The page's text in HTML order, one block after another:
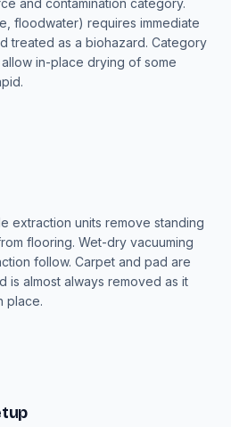
floodwater) requires immediate
treated as a biohazard. Category
in-place drying of some
extraction units remove standing
flooring. Wet-dry vacuuming
follow. Carpet and pad are
is almost always removed as it
place.